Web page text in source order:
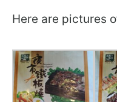
Here are pictures